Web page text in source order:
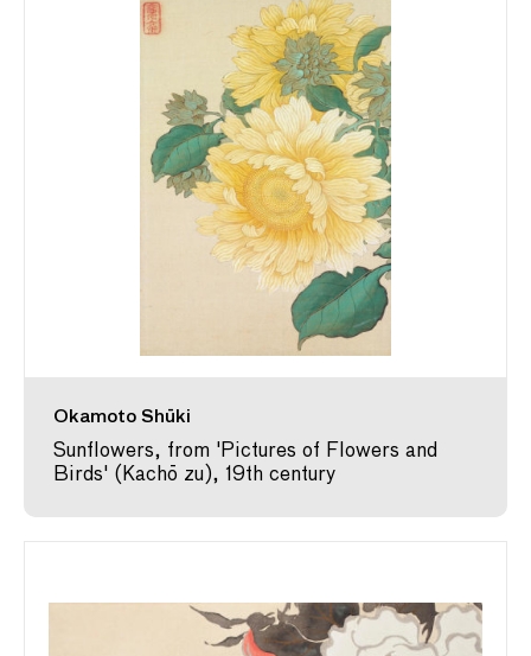
Okamoto Shūki
Sunflowers, from 'Pictures of Flowers and
Birds' (Kachō zu), 19th century